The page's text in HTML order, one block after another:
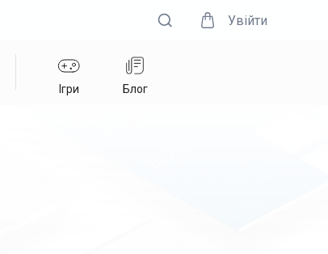
Увійти
Ігри Блог